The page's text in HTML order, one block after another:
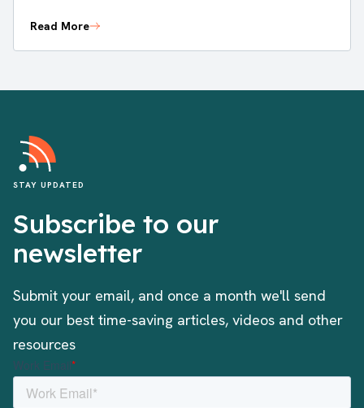
Read More
STAY UPDATED
Subscribe to our
newsletter
Submit your email, and once a month we'll send
you our best time-saving articles, videos and other
resources